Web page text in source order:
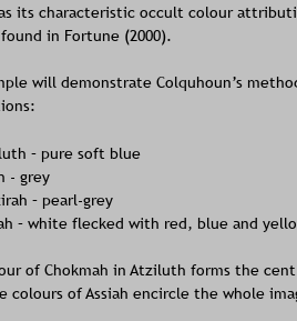
its characteristic occult colour
in Fortune (2000).
will demonstrate Colquhoun’s
– pure soft blue
- grey
– pearl-grey
– white flecked with red, blue and
of Chokmah in Atziluth forms the
colours of Assiah encircle the whole